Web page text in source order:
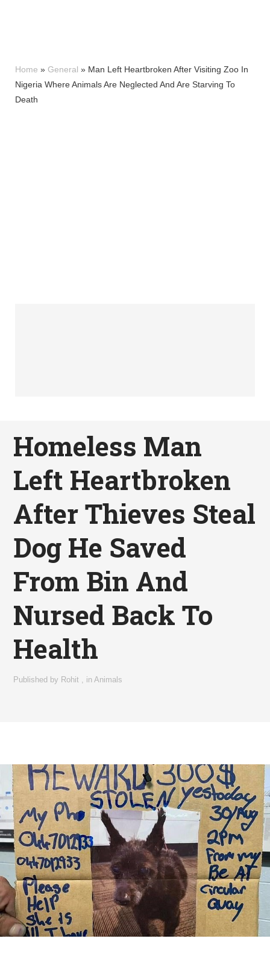
Home » General » Man Left Heartbroken After Visiting Zoo In
Nigeria Where Animals Are Neglected And Are Starving To
Death
Homeless Man
Left Heartbroken
After Thieves Steal
Dog He Saved
From Bin And
Nursed Back To
Health
Published by Rohit inAnimals